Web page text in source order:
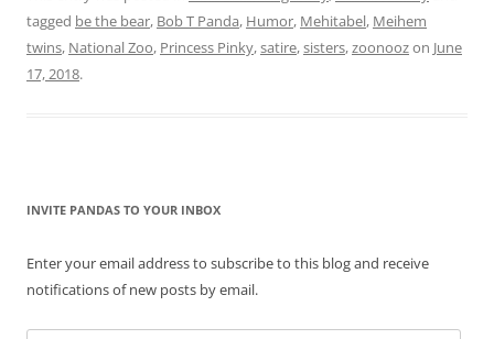
tagged be the bear, Bob T Panda, Humor, Mehitabel, Meihem
twins, National Zoo, Princess Pinky,satire,sisters,zoonoozon June
17, 2018.
INVITE PANDAS TO YOUR INBOX
Enter your email address to subscribe to this blog and receive
notifications of new posts by email.